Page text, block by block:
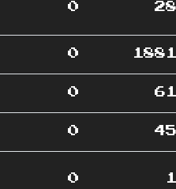
0 28
0 1881
0 61
0 45
0 1